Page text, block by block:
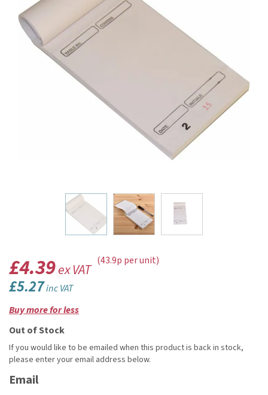
£4.39ex VAT
£5.27inc VAT
(43.9p per unit)
Buy more for less
Out of Stock
If you would like to be emailed when this product is back in stock,
please enter your email address below.
Email